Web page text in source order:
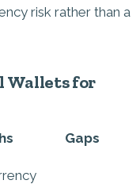
risk rather than a
Wallets for
Gaps